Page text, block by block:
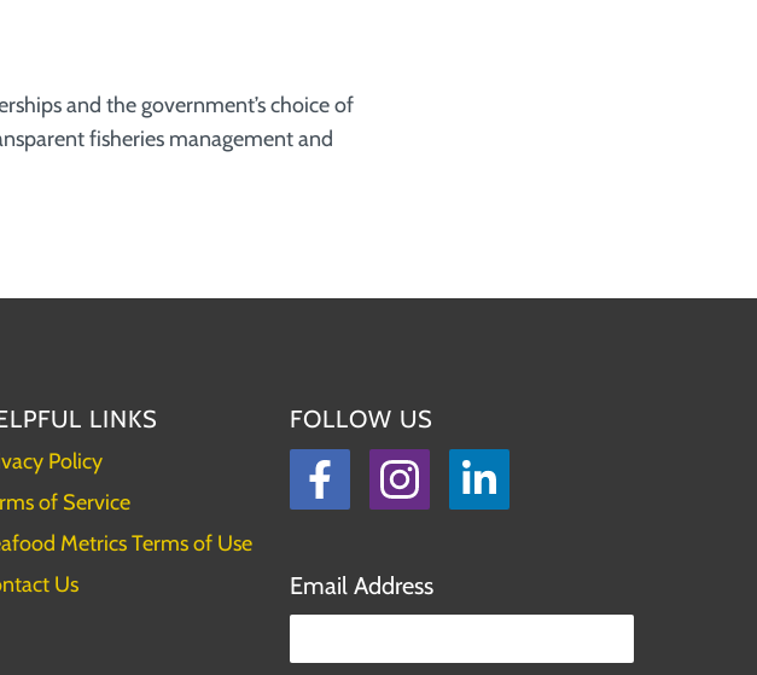
and the government’s choice of
fisheries management and
LINKS
Policy
of Service
Metrics Terms of Use
Us
FOLLOW US
Facebook
Instagram
LinkedIn
Email Address